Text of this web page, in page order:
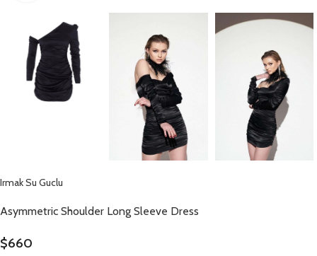
Irmak Su Guclu
Asymmetric Shoulder Long Sleeve Dress
$660